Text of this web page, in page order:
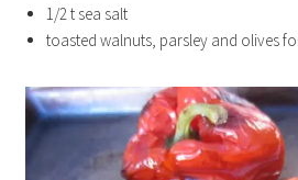
1/2 t sea salt
toasted walnuts, parsley and olives